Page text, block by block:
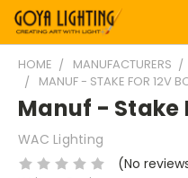
HOME MANUFACTURERS
MANUF - STAKE FOR 12V
Manuf - Stake
WAC Lighting
(No